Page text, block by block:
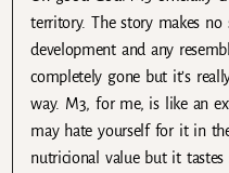
territory. The story makes no
development and any
completely gone but it’s
way. M3, for me, is like an
may hate yourself for it in
nutricional value but it tastes